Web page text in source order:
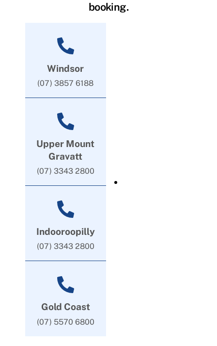
booking.
Windsor
(07) 3857 6188
Upper Mount
Gravatt
(07) 3343 2800
Indooroopilly
(07) 3343 2800
Gold Coast
(07) 5570 6800